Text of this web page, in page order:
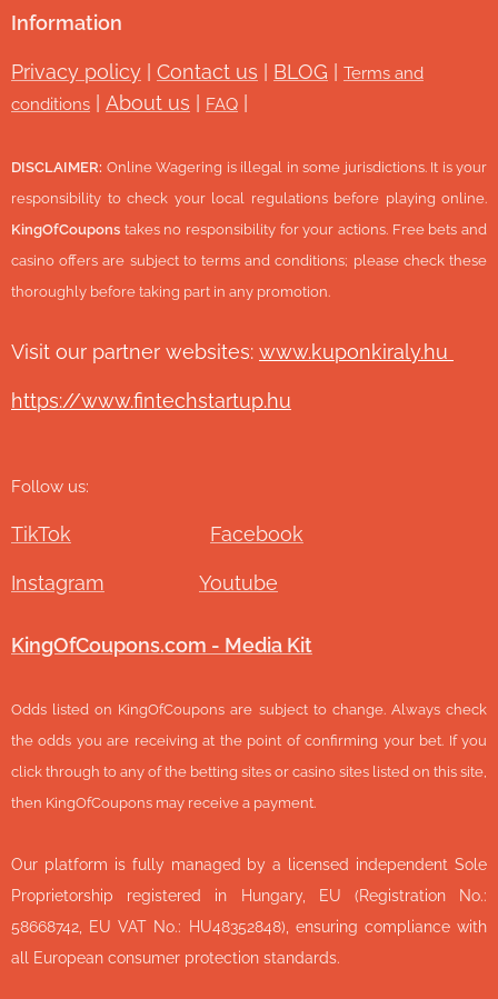
Information
Privacy policy | Contact us | BLOG | Terms and
conditions | About us | FAQ |
DISCLAIMER: Online Wagering is illegal in some jurisdictions. It is your
responsibility to check your local regulations before playing online.
KingOfCoupons takes no responsibility for your actions. Free bets and
casino offers are subject to terms and conditions; please check these
thoroughly before taking part in any promotion.
Visit our partner websites: www.kuponkiraly.hu
https://www.fintechstartup.hu
Follow us:
TikTok Facebook
Instagram Youtube
KingOfCoupons.com - Media Kit
Odds listed on KingOfCoupons are subject to change. Always check
the odds you are receiving at the point of confirming your bet. If you
click through to any of the betting sites or casino sites listed on this site,
then KingOfCoupons may receive a payment.
Our platform is fully managed by a licensed independent Sole
Proprietorship registered in Hungary, EU (Registration No.:
58668742, EU VAT No.: HU48352848), ensuring compliance with
all European consumer protection standards.